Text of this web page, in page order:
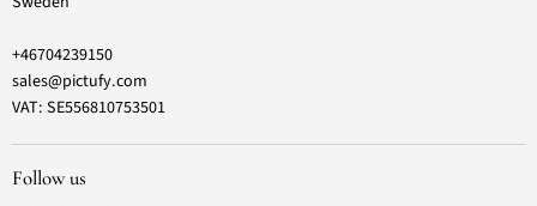
+46704239150
sales@pictufy.com
VAT: SE556810753501
Follow us